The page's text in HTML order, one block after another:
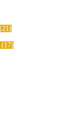
21
17